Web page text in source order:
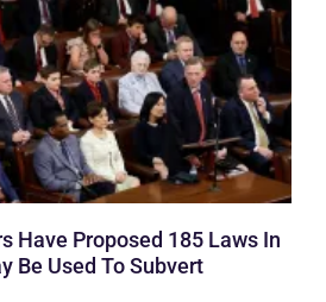
Have Proposed 185 Laws In
Be Used To Subvert